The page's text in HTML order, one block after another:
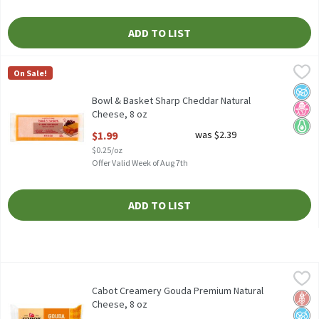
ADD TO LIST
Bowl & Basket Sharp Cheddar Natural Cheese, 8 oz
Bowl & Basket Sharp Cheddar Natural Cheese, 8 oz
Bowl & Basket
On Sale!
No
No
Keto
Bowl & Basket Sharp Cheddar Natural
Cheese, 8 oz
$1.99
$0.25/oz
was $2.39
Offer Valid Week of Aug 7th
ADD TO LIST
$3.99
Cabot Creamery Gouda Premium Natural Cheese, 8 oz
No
No
Cabot Creamery Gouda Premium Natural
Cheese, 8 oz